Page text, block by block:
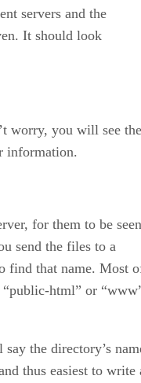
servers and the
It should look
worry, you will see the
information.
for them to be seen
send the files to a
find that name. Most
html” or
the directory’s
thus easiest to write